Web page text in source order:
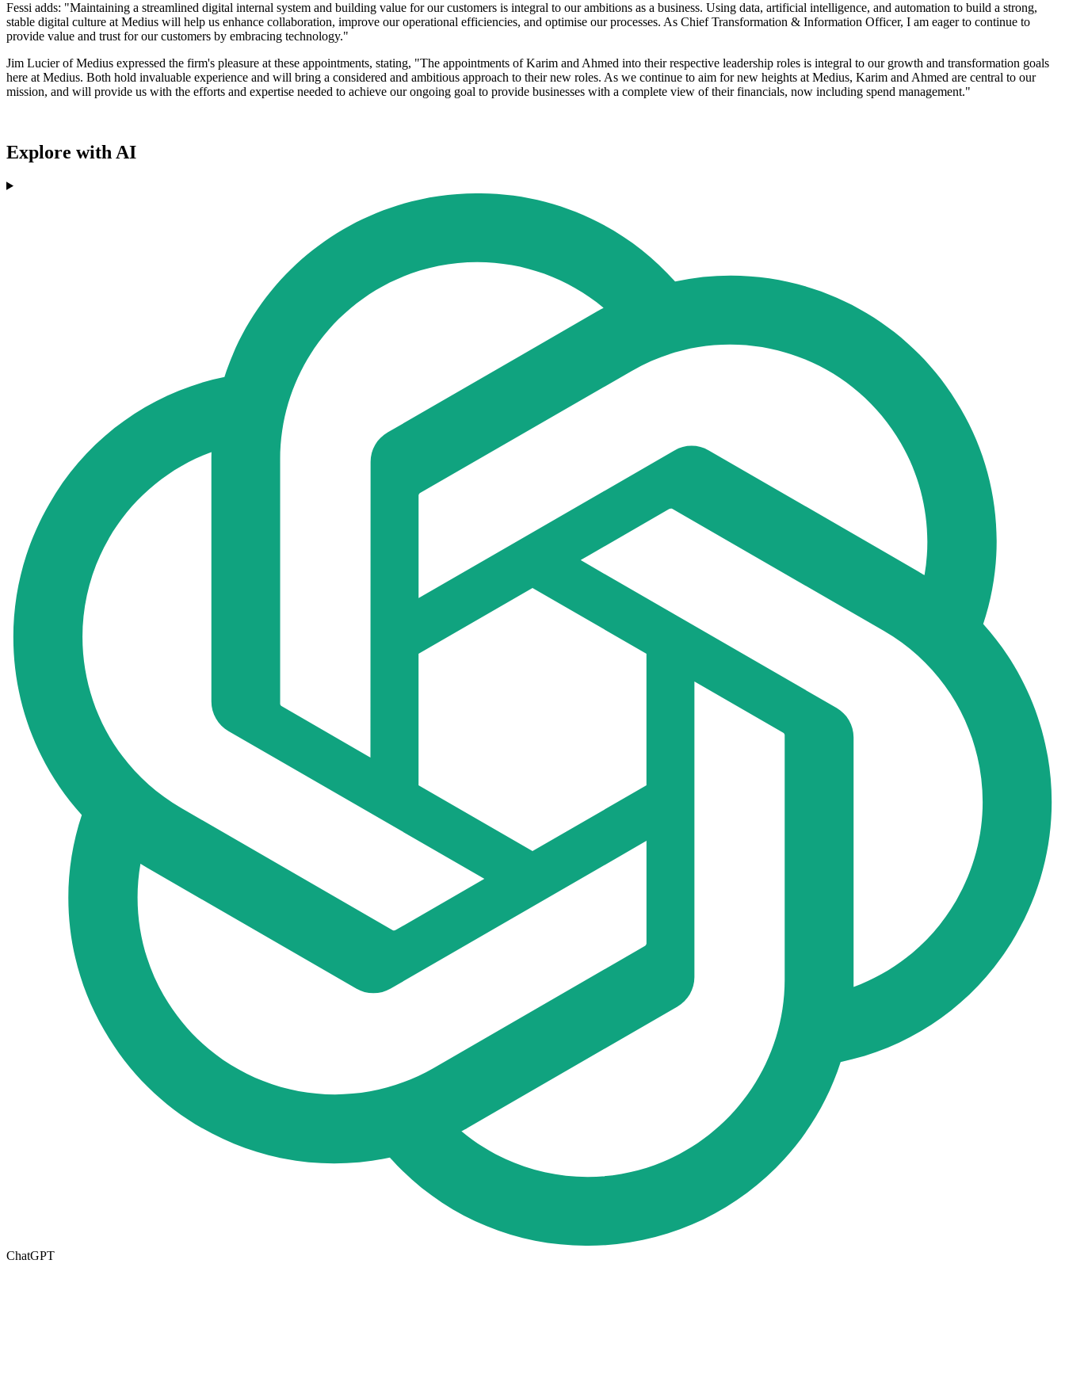
Fessi adds: "Maintaining a streamlined digital internal system and building value for our customers is integral to our ambitions as a business. Using data, artificial intelligence, and automation to build a strong,
stable digital culture at Medius will help us enhance collaboration, improve our operational efficiencies, and optimise our processes. As Chief Transformation & Information Officer, I am eager to continue to
provide value and trust for our customers by embracing technology."
Jim Lucier of Medius expressed the firm's pleasure at these appointments, stating, "The appointments of Karim and Ahmed into their respective leadership roles is integral to our growth and transformation goals
here at Medius. Both hold invaluable experience and will bring a considered and ambitious approach to their new roles. As we continue to aim for new heights at Medius, Karim and Ahmed are central to our
mission, and will provide us with the efforts and expertise needed to achieve our ongoing goal to provide businesses with a complete view of their financials, now including spend management."
Explore with AI
ChatGPT